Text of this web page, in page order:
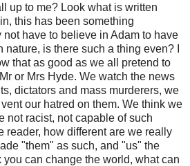
up to me? Look what is written
this has been something
not have to believe in Adam to have
is there such a thing even? I
that as good as we all pretend to
or Mrs Hyde. We watch the news
dictators and mass murderers, we
our hatred on them. We think we
not racist, not capable of such
reader, how different are we really
"them" as such, and "us" the
can change the world, what can